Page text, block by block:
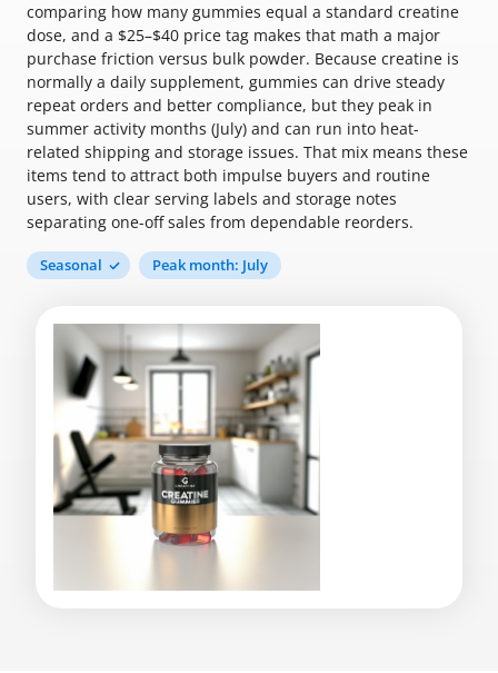
comparing how many gummies equal a standard creatine
dose, and a $25–$40 price tag makes that math a major
purchase friction versus bulk powder. Because creatine is
normally a daily supplement, gummies can drive steady
repeat orders and better compliance, but they peak in
summer activity months (July) and can run into heat-
related shipping and storage issues. That mix means these
items tend to attract both impulse buyers and routine
users, with clear serving labels and storage notes
separating one-off sales from dependable reorders.
Seasonal Peak month: July